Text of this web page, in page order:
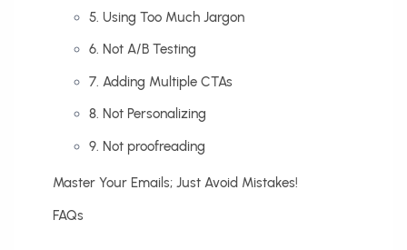
5. Using Too Much Jargon
6. Not A/B Testing
7. Adding Multiple CTAs
8. Not Personalizing
9. Not proofreading
Master Your Emails; Just Avoid Mistakes!
FAQs